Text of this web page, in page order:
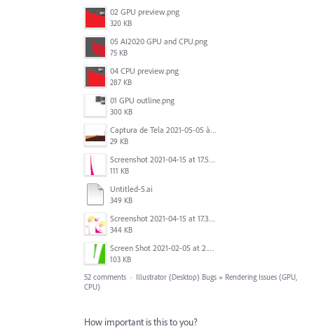
02 GPU preview.png
320 KB
05 AI2020 GPU and CPU.png
75 KB
04 CPU preview.png
287 KB
01 GPU outline.png
300 KB
Captura de Tela 2021-05-05 às 7.56.29 PM.png
29 KB
Screenshot 2021-04-15 at 17.54.05.png
111 KB
Untitled-5.ai
349 KB
Screenshot 2021-04-15 at 17.38.17.png
344 KB
Screen Shot 2021-02-05 at 2.32.40 PM.png
103 KB
52 comments · Illustrator (Desktop) Bugs » Rendering Issues (GPU,
CPU)
How important is this to you?